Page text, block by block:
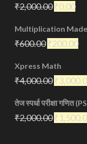
₹2,000.00 ₹0.00
Multiplication
₹600.00 ₹200.00
Xpress Math
₹4,000.00 ₹
तेज स्पर्धा परीक्षा
₹2,000.00 ₹